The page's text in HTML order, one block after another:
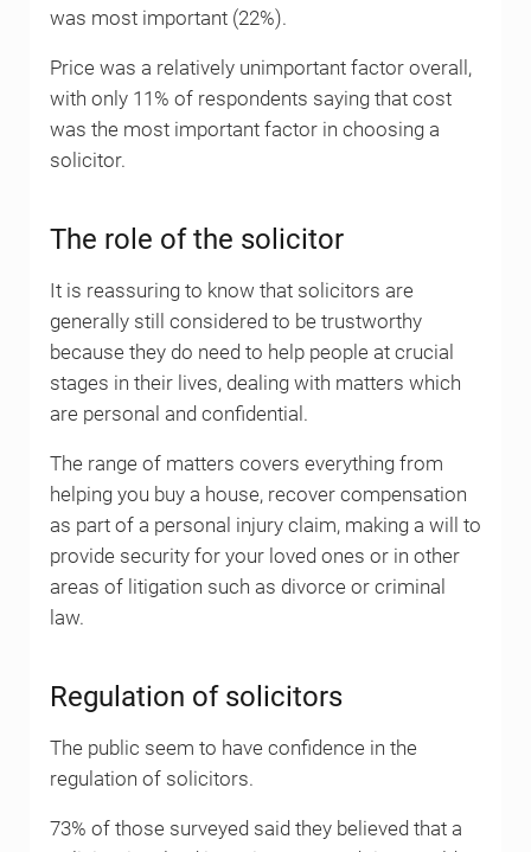
was most important (22%).
Price was a relatively unimportant factor overall,
with only 11% of respondents saying that cost
was the most important factor in choosing a
solicitor.
The role of the solicitor
It is reassuring to know that solicitors are
generally still considered to be trustworthy
because they do need to help people at crucial
stages in their lives, dealing with matters which
are personal and confidential.
The range of matters covers everything from
helping you buy a house, recover compensation
as part of a personal injury claim, making a will to
provide security for your loved ones or in other
areas of litigation such as divorce or criminal
law.
Regulation of solicitors
The public seem to have confidence in the
regulation of solicitors.
73% of those surveyed said they believed that a